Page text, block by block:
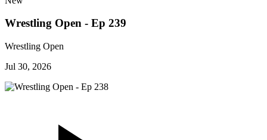
Wrestling Open - Ep 239
Wrestling Open
Jul 30, 2026